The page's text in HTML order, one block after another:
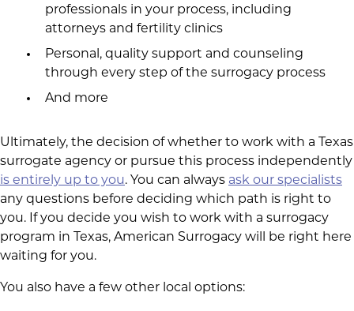
professionals in your process, including
attorneys and fertility clinics
Personal, quality support and counseling
through every step of the surrogacy process
And more
Ultimately, the decision of whether to work with a Texas
surrogate agency or pursue this process independently
is entirely up to you. You can always ask our specialists
any questions before deciding which path is right to
you. If you decide you wish to work with a surrogacy
program in Texas, American Surrogacy will be right here
waiting for you.
You also have a few other local options: